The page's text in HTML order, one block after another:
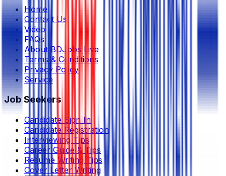
Home
Contact Us
Video
FAQs
About BDJobs Live
Terms & Conditions
Privacy Policy
Service
Job Seekers
Candidate Sign In
Candidate Registration
Interviewing Tips
Career Guide & Tips
Resume Writing Tips
Cover Letter Writing